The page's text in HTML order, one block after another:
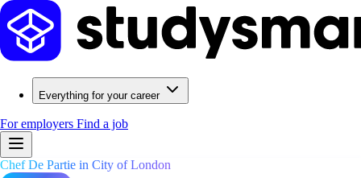
Everything for your career
For employers Find a job
Chef De Partie in City of London